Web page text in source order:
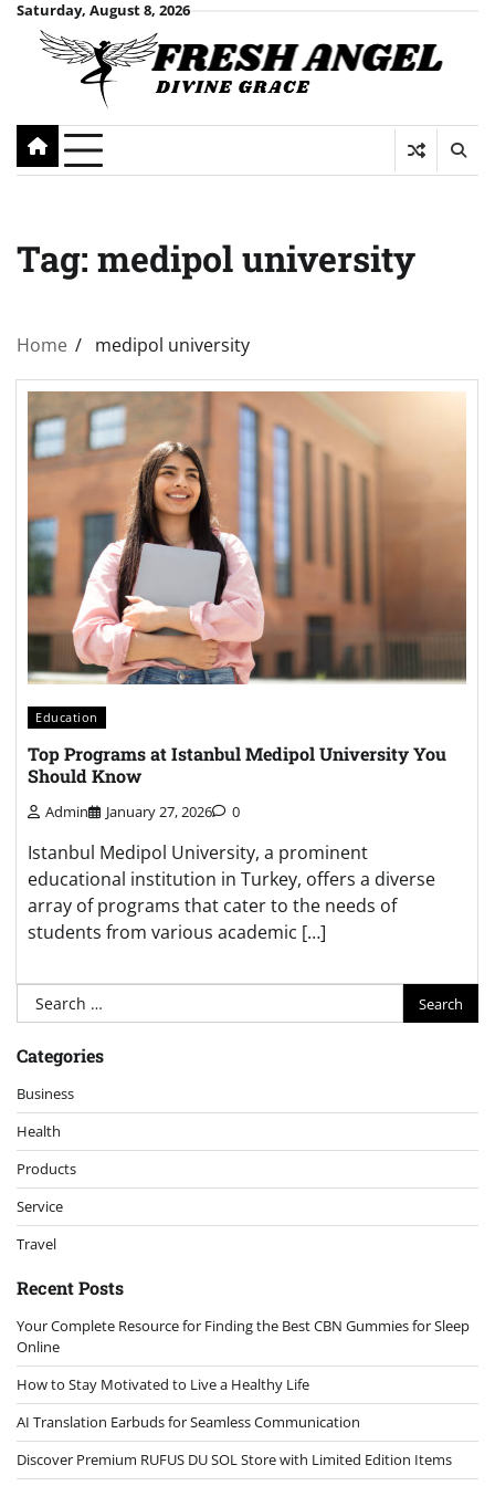
Skip
content
Saturday, August 8, 2026
Tag: medipol university
Home medipol university
Education
Top Programs at Istanbul Medipol University You
Should Know
Admin January 27, 2026 0
Istanbul Medipol University, a prominent
educational institution in Turkey, offers a diverse
array of programs that cater to the needs of
students from various academic […]
Search
for:
Categories
Business
Health
Products
Service
Travel
Recent Posts
Your Complete Resource for Finding the Best CBN Gummies for Sleep
Online
How to Stay Motivated to Live a Healthy Life
AI Translation Earbuds for Seamless Communication
Discover Premium RUFUS DU SOL Store with Limited Edition Items